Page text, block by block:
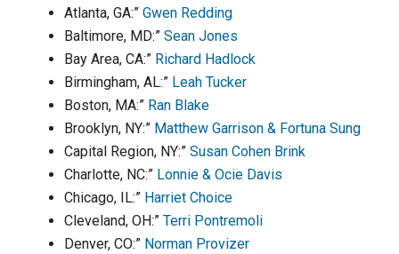
Atlanta, GA:”Gwen Redding
Baltimore, MD:”Sean Jones
Bay Area, CA:” Richard Hadlock
Birmingham, AL:” Leah Tucker
Boston, MA:” Ran Blake
Brooklyn, NY:” Matthew Garrison & Fortuna Sung
Capital Region, NY:”Susan Cohen Brink
Charlotte, NC:” Lonnie & Ocie Davis
Chicago, IL:” Harriet Choice
Cleveland, OH:”Terri Pontremoli
Denver, CO:” Norman Provizer